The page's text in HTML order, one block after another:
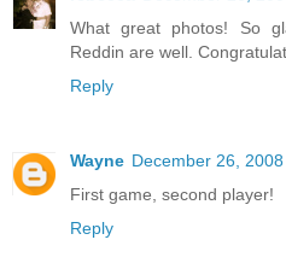
What great photos! So
Reddin are well.
Reply
Wayne December 26,
First game, second player!
Reply